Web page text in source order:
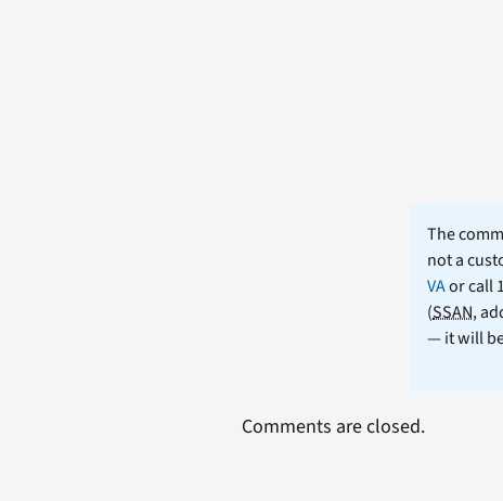
The
not a
VAor call
(SSAN,
— it will
Comments are closed.